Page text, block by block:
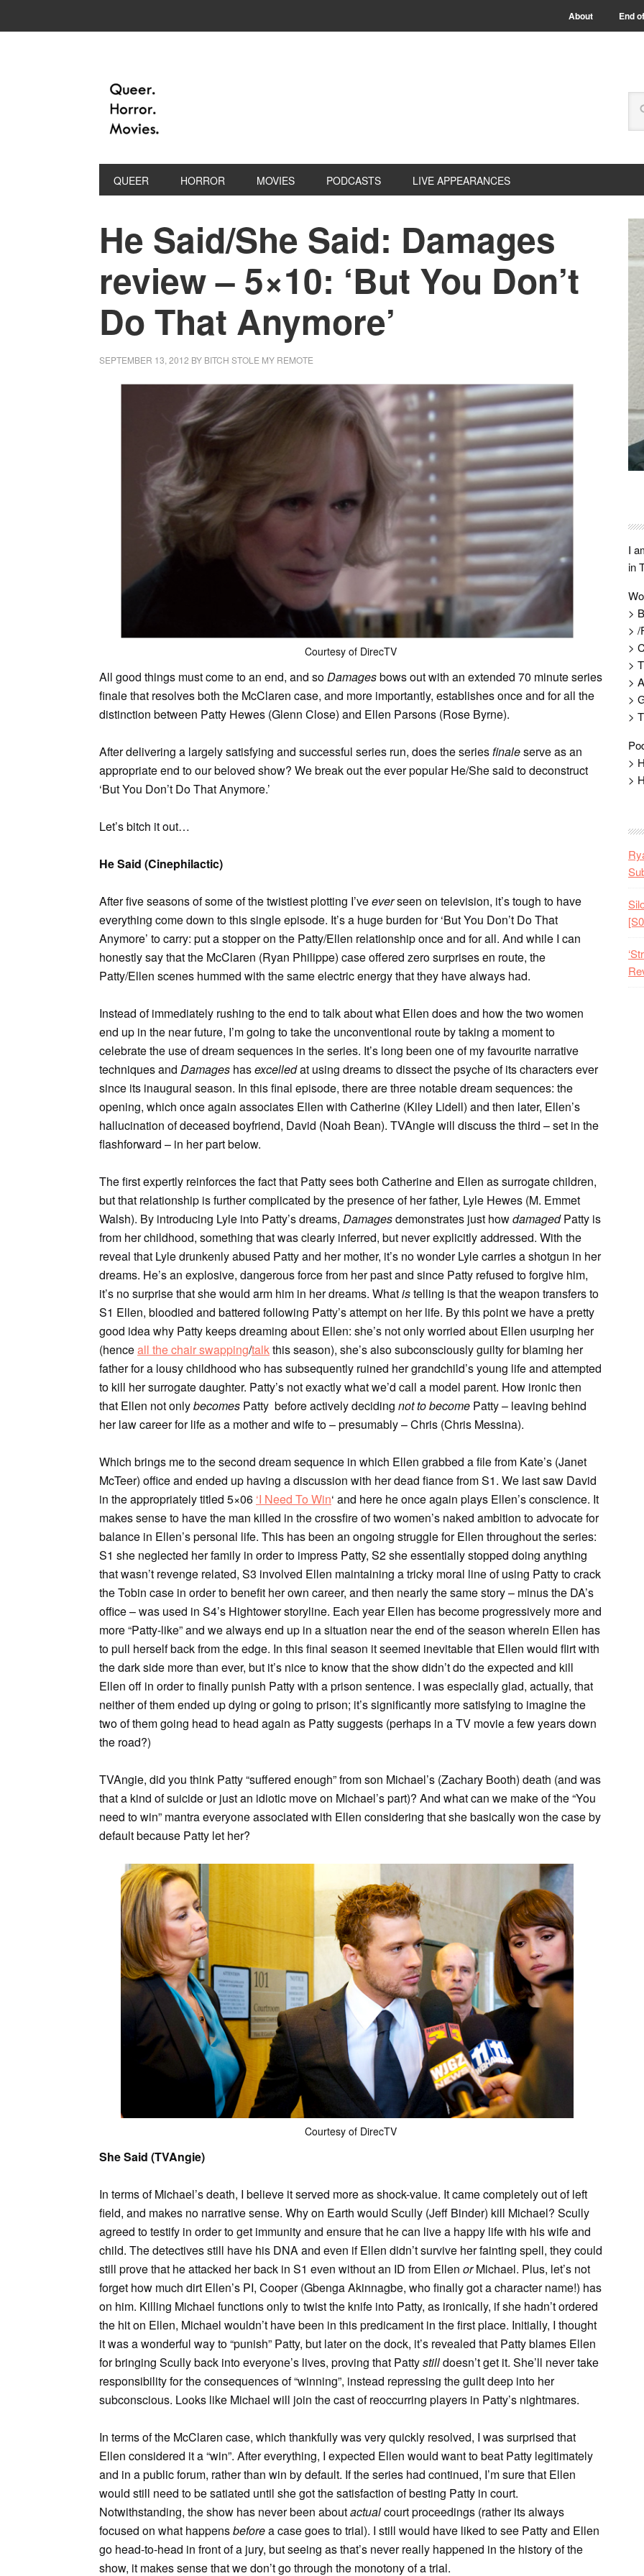
About End
QUEER HORROR MOVIES PODCASTS LIVE APPEARANCES
He Said/She Said: Damages
review – 5×10: ‘But You Don’t
Do That Anymore’
SEPTEMBER 13, 2012 BY BITCH STOLE MY REMOTE
Courtesy of DirecTV
All good things must come to an end, and soDamagesbows out with an extended 70 minute series
finale that resolves both the McClaren case, and more importantly, establishes once and for all the
distinction between Patty Hewes (Glenn Close) and Ellen Parsons (Rose Byrne).
After delivering a largely satisfying and successful series run, does the seriesfinaleserve as an
appropriate end to our beloved show? We break out the ever popular He/She said to deconstruct
‘But You Don’t Do That Anymore.’
Let’s bitch it out…
He Said (Cinephilactic)
After five seasons of some of the twistiest plotting I’veeverseen on television, it’s tough to have
everything come down to this single episode. It’s a huge burden for ‘But You Don’t Do That
Anymore’ to carry: put a stopper on the Patty/Ellen relationship once and for all. And while I can
honestly say that the McClaren (Ryan Philippe) case offered zero surprises en route, the
Patty/Ellen scenes hummed with the same electric energy that they have always had.
Instead of immediately rushing to the end to talk about what Ellen does and how the two women
end up in the near future, I’m going to take the unconventional route by taking a moment to
celebrate the use of dream sequences in the series. It’s long been one of my favourite narrative
techniques and Damages hasexcelledat using dreams to dissect the psyche of its characters ever
since its inaugural season. In this final episode, there are three notable dream sequences: the
opening, which once again associates Ellen with Catherine (Kiley Lidell) and then later, Ellen’s
hallucination of deceased boyfriend, David (Noah Bean). TVAngie will discuss the third – set in the
flashforward – in her part below.
The first expertly reinforces the fact that Patty sees both Catherine and Ellen as surrogate children,
but that relationship is further complicated by the presence of her father, Lyle Hewes (M. Emmet
Walsh). By introducing Lyle into Patty’s dreams, Damagesdemonstrates just howdamagedPatty is
from her childhood, something that was clearly inferred, but never explicitly addressed. With the
reveal that Lyle drunkenly abused Patty and her mother, it’s no wonder Lyle carries a shotgun in her
dreams. He’s an explosive, dangerous force from her past and since Patty refused to forgive him,
it’s no surprise that she would arm him in her dreams. Whatistelling is that the weapon transfers to
S1 Ellen, bloodied and battered following Patty’s attempt on her life. By this point we have a pretty
good idea why Patty keeps dreaming about Ellen: she’s not only worried about Ellen usurping her
(henceall the chair swapping/talkthis season), she’s also subconsciously guilty for blaming her
father for a lousy childhood who has subsequently ruined her grandchild’s young life and attempted
to kill her surrogate daughter. Patty’s not exactly what we’d call a model parent. How ironic then
that Ellen not onlybecomes Patty before actively deciding notto become Patty – leaving behind
her law career for life as a mother and wife to – presumably – Chris (Chris Messina).
Which brings me to the second dream sequence in which Ellen grabbed a file from Kate’s (Janet
McTeer) office and ended up having a discussion with her dead fiance from S1. We last saw David
in the appropriately titled 5×06 ‘I Need To Win‘ and here he once again plays Ellen’s conscience. It
makes sense to have the man killed in the crossfire of two women’s naked ambition to advocate for
balance in Ellen’s personal life. This has been an ongoing struggle for Ellen throughout the series:
S1 she neglected her family in order to impress Patty, S2 she essentially stopped doing anything
that wasn’t revenge related, S3 involved Ellen maintaining a tricky moral line of using Patty to crack
the Tobin case in order to benefit her own career, and then nearly the same story – minus the DA’s
office – was used in S4’s Hightower storyline. Each year Ellen has become progressively more and
more “Patty-like” and we always end up in a situation near the end of the season wherein Ellen has
to pull herself back from the edge. In this final season it seemed inevitable that Ellen would flirt with
the dark side more than ever, but it’s nice to know that the show didn’t do the expected and kill
Ellen off in order to finally punish Patty with a prison sentence. I was especially glad, actually, that
neither of them ended up dying or going to prison; it’s significantly more satisfying to imagine the
two of them going head to head again as Patty suggests (perhaps in a TV movie a few years down
the road?)
TVAngie, did you think Patty “suffered enough” from son Michael’s (Zachary Booth) death (and was
that a kind of suicide or just an idiotic move on Michael’s part)? And what can we make of the “You
need to win” mantra everyone associated with Ellen considering that she basically won the case by
default because Patty let her?
Courtesy of DirecTV
She Said (TVAngie)
In terms of Michael’s death, I believe it served more as shock-value. It came completely out of left
field, and makes no narrative sense. Why on Earth would Scully (Jeff Binder) kill Michael? Scully
agreed to testify in order to get immunity and ensure that he can live a happy life with his wife and
child. The detectives still have his DNA and even if Ellen didn’t survive her fainting spell, they could
still prove that he attacked her back in S1 even without an ID from Ellen orMichael. Plus, let’s not
forget how much dirt Ellen’s PI, Cooper (Gbenga Akinnagbe, who finally got a character name!) has
on him. Killing Michael functions only to twist the knife into Patty, as ironically, if she hadn’t ordered
the hit on Ellen, Michael wouldn’t have been in this predicament in the first place. Initially, I thought
it was a wonderful way to “punish” Patty, but later on the dock, it’s revealed that Patty blames Ellen
for bringing Scully back into everyone’s lives, proving that Pattystilldoesn’t get it. She’ll never take
responsibility for the consequences of “winning”, instead repressing the guilt deep into her
subconscious. Looks like Michael will join the cast of reoccurring players in Patty’s nightmares.
In terms of the McClaren case, which thankfully was very quickly resolved, I was surprised that
Ellen considered it a “win”. After everything, I expected Ellen would want to beat Patty legitimately
and in a public forum, rather than win by default. If the series had continued, I’m sure that Ellen
would still need to be satiated until she got the satisfaction of besting Patty in court.
Notwithstanding, the show has never been aboutactualcourt proceedings (rather its always
focused on what happensbeforea case goes to trial). I still would have liked to see Patty and Ellen
go head-to-head in front of a jury, but seeing as that’s never really happened in the history of the
show, it makes sense that we don’t go through the monotony of a trial.
I
in
>
> /
>
>
>
>
>
>
>